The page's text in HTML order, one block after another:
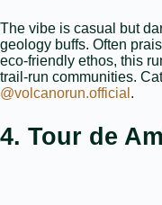
The vibe is casual but
geology buffs. Often
eco‑friendly ethos, this
trail‑run communities.
@volcanorun.official .
4. Tour de